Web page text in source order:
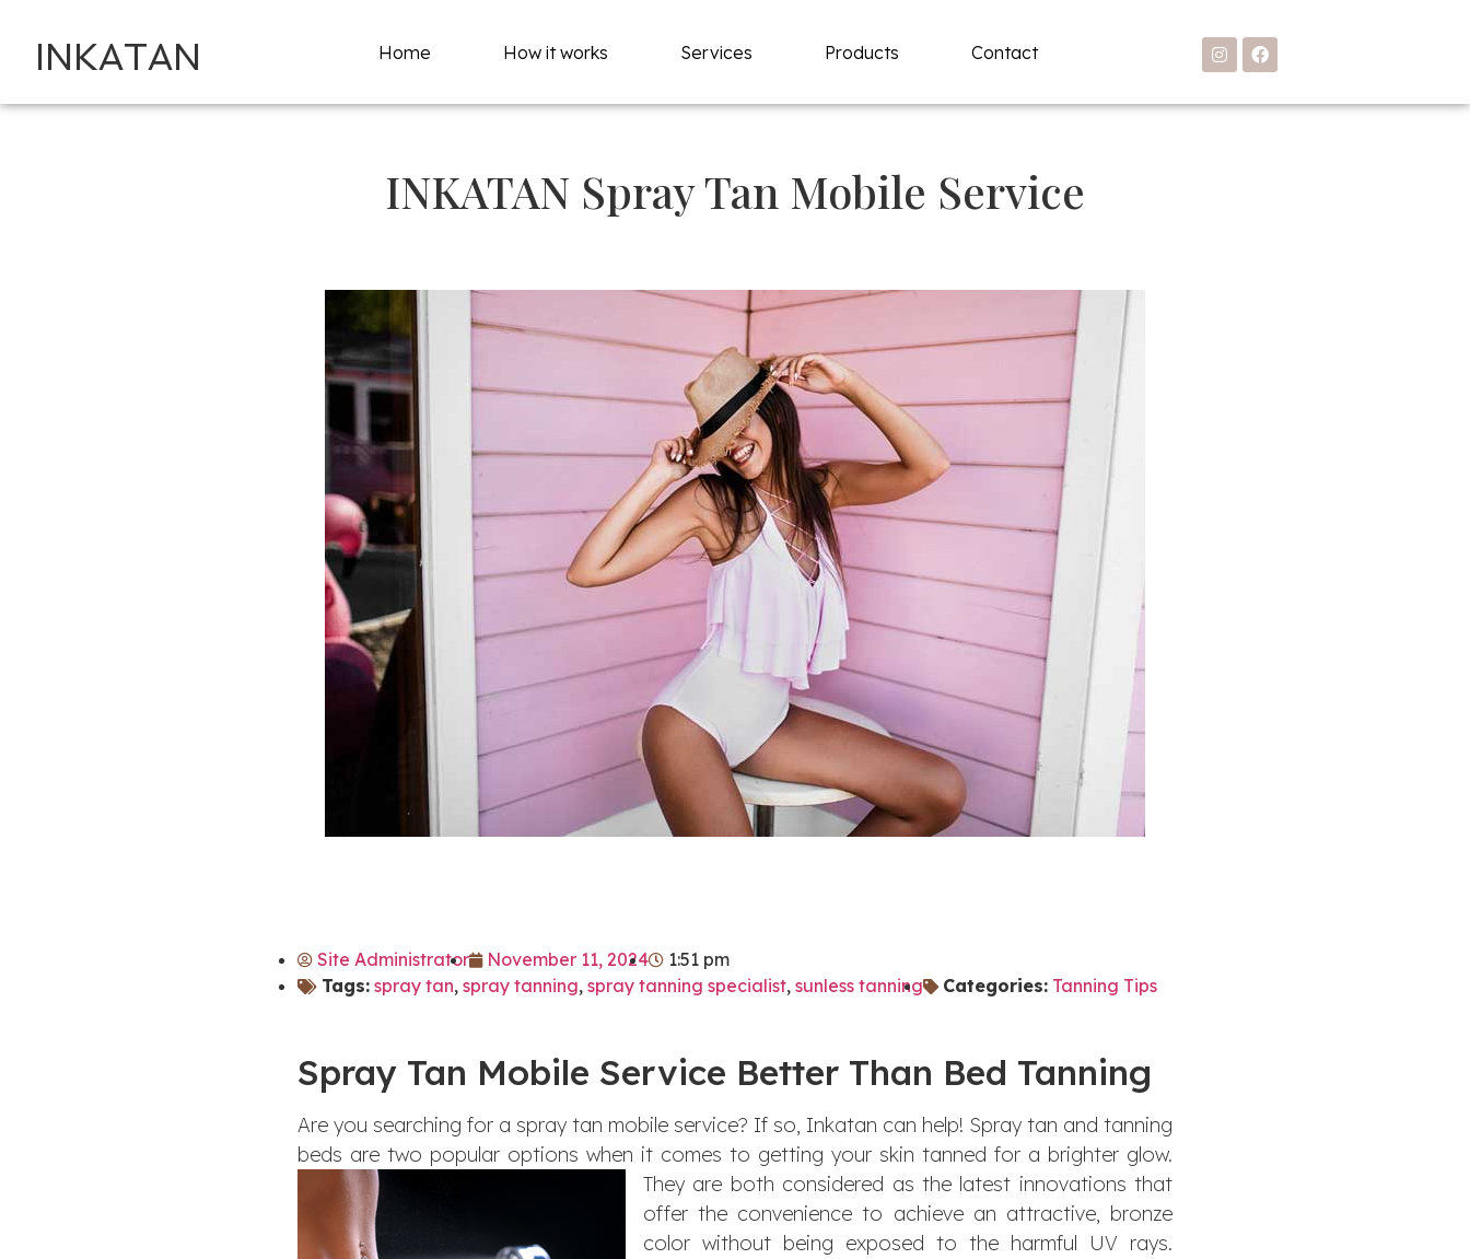
INKATAN Home How it works Services Products Contact
INKATAN Spray Tan Mobile Service
Site Administrator November 11, 2024
1:51 pm
Tags: spray tan, spray tanning, spray tanning specialist, sunless tanning Categories: Tanning Tips
Spray Tan Mobile Service Better Than Bed Tanning
Are you searching for a spray tan mobile service? If so, Inkatan can help! Spray tan and tanning
beds are two popular options when it comes to getting your skin tanned for a brighter glow.
They are both considered as the latest innovations that
offer the convenience to achieve an attractive, bronze
color without being exposed to the harmful UV rays.